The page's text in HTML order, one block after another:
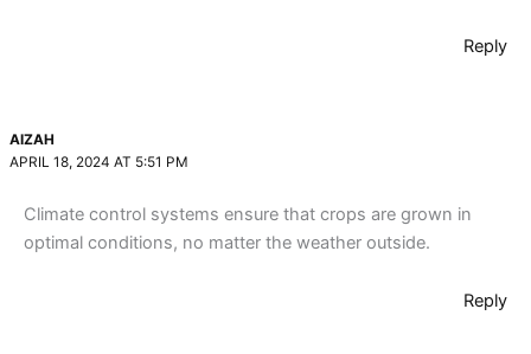
Reply
AIZAH
APRIL 18, 2024 AT 5:51 PM
Climate control systems ensure that crops are grown in
optimal conditions, no matter the weather outside.
Reply